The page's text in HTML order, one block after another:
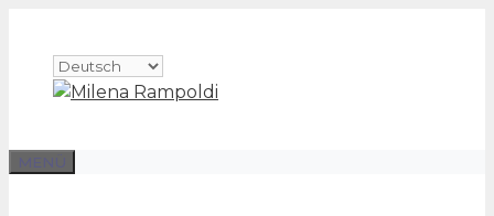
springenSprache
auswählen
MENÜ